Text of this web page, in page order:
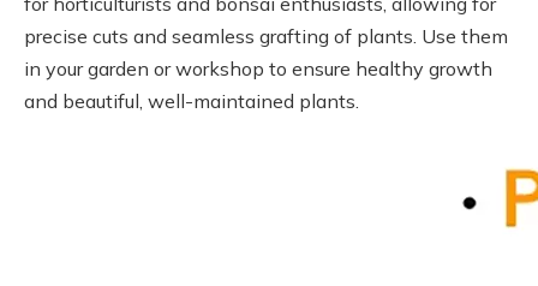
precise cuts and seamless grafting of plants. Use them
in your garden or workshop to ensure healthy growth
and beautiful, well-maintained plants.